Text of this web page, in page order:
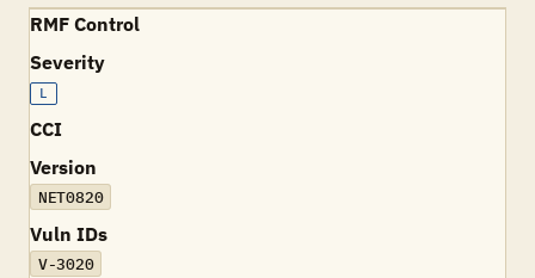
RMF Control
Severity
L
CCI
Version
NET0820
Vuln IDs
V-3020